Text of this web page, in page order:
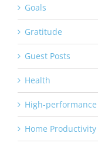
Goals
Gratitude
Guest Posts
Health
High-performance
Home Productivity